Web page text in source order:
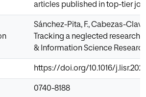
articles published in top-tier
Sánchez-Pita, F., Cabezas-
Tracking a neglected
& Information Science
https://doi.org/10.1016/
0740-8188